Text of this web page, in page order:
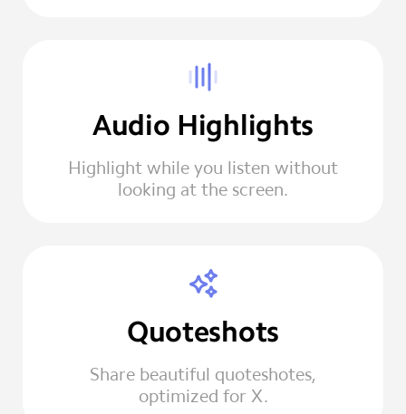
Audio Highlights
Highlight while you listen without
looking at the screen.
Quoteshots
Share beautiful quoteshotes,
optimized for X.